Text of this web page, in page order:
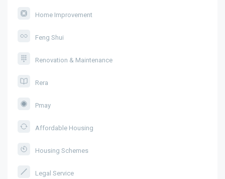
Home Improvement
Feng Shui
Renovation & Maintenance
Rera
Pmay
Affordable Housing
Housing Schemes
Legal Service